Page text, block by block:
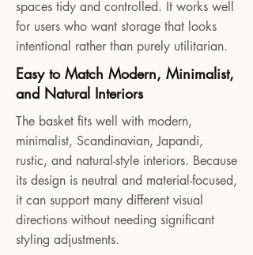
spaces tidy and controlled. It works well
for users who want storage that looks
intentional rather than purely utilitarian.
Easy to Match Modern, Minimalist,
and Natural Interiors
The basket fits well with modern,
minimalist, Scandinavian, Japandi,
rustic, and natural-style interiors. Because
its design is neutral and material-focused,
it can support many different visual
directions without needing significant
styling adjustments.